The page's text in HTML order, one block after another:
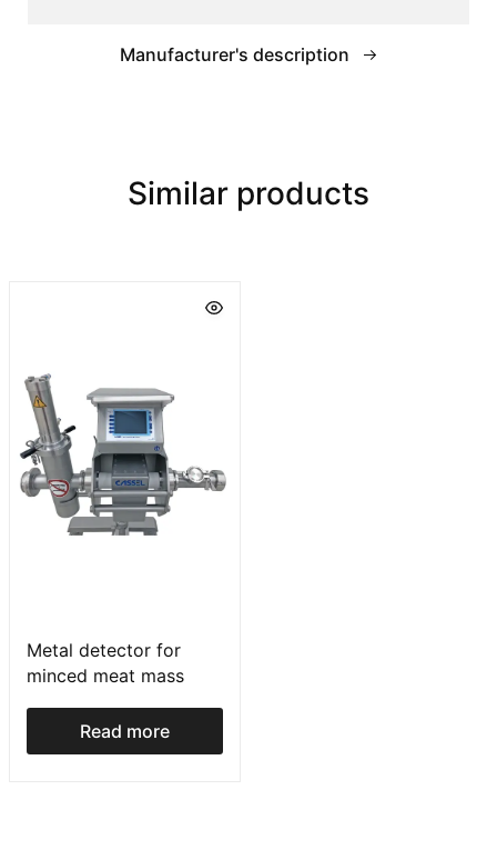
Manufacturer's description
Similar products
Metal detector for
minced meat mass
Read more